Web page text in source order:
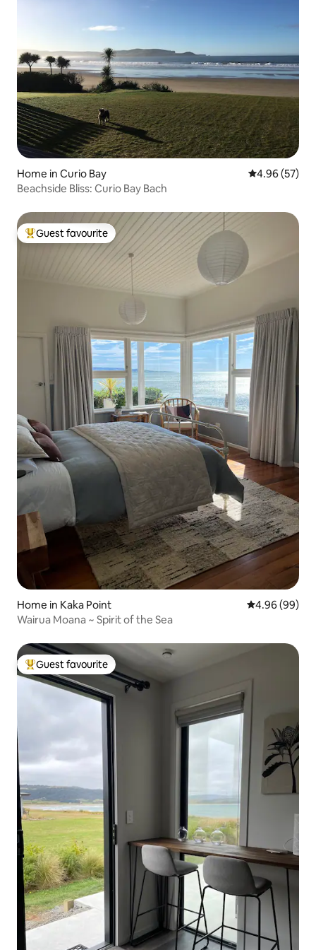
Home in Curio Bay 4.96 out of 5
4.96 (57)
Beachside Bliss: Curio Bay Bach
Top guest favourite
Guest favourite
Home in Kaka Point 4.96 out of 5
4.96 (99)
Wairua Moana ~ Spirit of the Sea
Top guest favourite
Guest favourite